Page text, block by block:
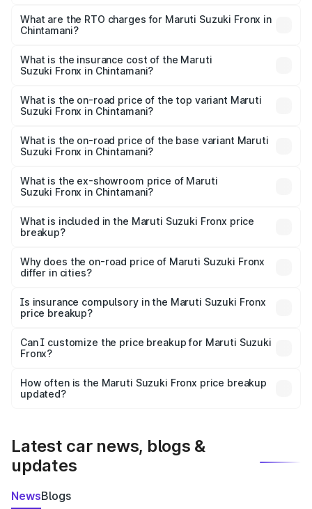
₹6.85 Lakhs and ₹11.98 Lakhs. On-road prices vary across
cities based on registration fees, insurance, and other
What are the RTO charges for Maruti Suzuki Fronx in
Chintamani?
Suzuki Fronx in Chintamani will be ₹1.05 lakhs.
What is the insurance cost of the Maruti
Suzuki Fronx in Chintamani?
Suzuki Fronx in Chintamani is ₹40.43 thousands
What is the on-road price of the top variant Maruti
Suzuki Fronx in Chintamani?
₹15.72 lakhs Lakh in Chintamani.
What is the on-road price of the base variant Maruti
Suzuki Fronx in Chintamani?
lakhs Lakh in Chintamani.
What is the ex-showroom price of Maruti
Suzuki Fronx in Chintamani?
Suzuki Fronx in Chintamani is ₹7.52 lakhs.
What is included in the Maruti Suzuki Fronx price
breakup?
charges, insurance, road tax, handling fees, and optional
accessories.
Why does the on-road price of Maruti Suzuki Fronx
differ in cities?
charges, taxes, and insurance costs.
Is insurance compulsory in the Maruti Suzuki Fronx
price breakup?
Yes, at least third-party insurance is mandatory in India,
and it is included in the on-road price breakup.
Can I customize the price breakup for Maruti Suzuki
Fronx?
accessories, or different insurance plans, which will adjust
the final breakup.
How often is the Maruti Suzuki Fronx price breakup
updated?
Latest car news, blogs &
updates
NewsBlogs